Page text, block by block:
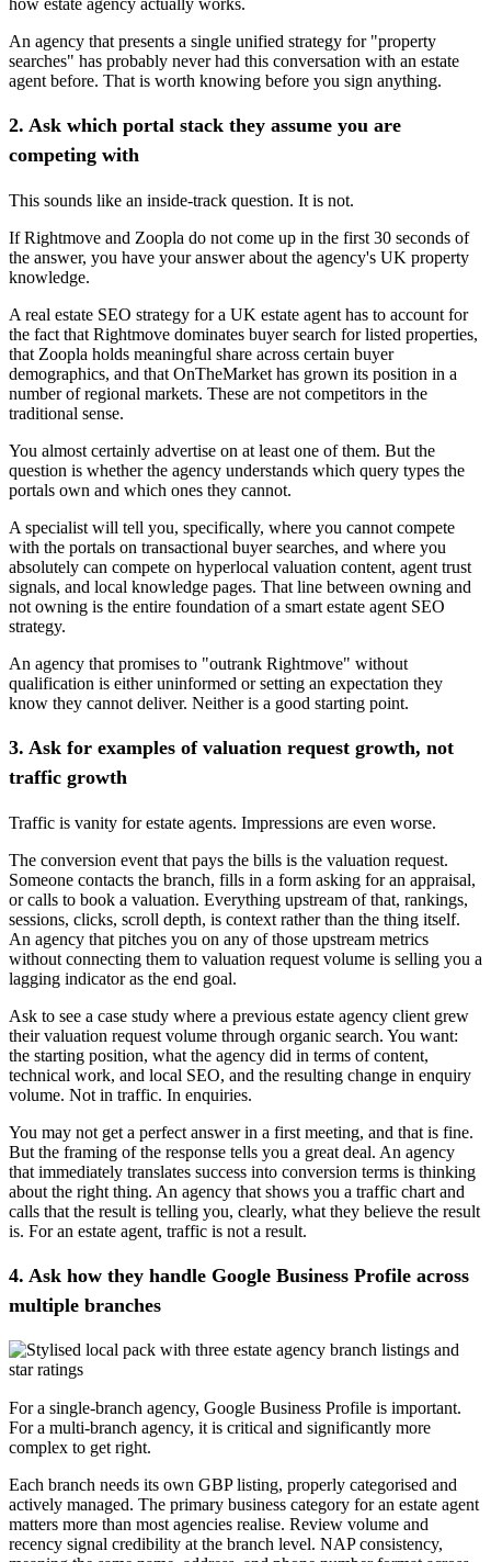
how estate agency actually works.
An agency that presents a single unified strategy for "property
searches" has probably never had this conversation with an estate
agent before. That is worth knowing before you sign anything.
2. Ask which portal stack they assume you are
competing with
This sounds like an inside-track question. It is not.
If Rightmove and Zoopla do not come up in the first 30 seconds of
the answer, you have your answer about the agency's UK property
knowledge.
A real estate SEO strategy for a UK estate agent has to account for
the fact that Rightmove dominates buyer search for listed properties,
that Zoopla holds meaningful share across certain buyer
demographics, and that OnTheMarket has grown its position in a
number of regional markets. These are not competitors in the
traditional sense.
You almost certainly advertise on at least one of them. But the
question is whether the agency understands which query types the
portals own and which ones they cannot.
A specialist will tell you, specifically, where you cannot compete
with the portals on transactional buyer searches, and where you
absolutely can compete on hyperlocal valuation content, agent trust
signals, and local knowledge pages. That line between owning and
not owning is the entire foundation of a smart estate agent SEO
strategy.
An agency that promises to "outrank Rightmove" without
qualification is either uninformed or setting an expectation they
know they cannot deliver. Neither is a good starting point.
3. Ask for examples of valuation request growth, not
traffic growth
Traffic is vanity for estate agents. Impressions are even worse.
The conversion event that pays the bills is the valuation request.
Someone contacts the branch, fills in a form asking for an appraisal,
or calls to book a valuation. Everything upstream of that, rankings,
sessions, clicks, scroll depth, is context rather than the thing itself.
An agency that pitches you on any of those upstream metrics
without connecting them to valuation request volume is selling you a
lagging indicator as the end goal.
Ask to see a case study where a previous estate agency client grew
their valuation request volume through organic search. You want:
the starting position, what the agency did in terms of content,
technical work, and local SEO, and the resulting change in enquiry
volume. Not in traffic. In enquiries.
You may not get a perfect answer in a first meeting, and that is fine.
But the framing of the response tells you a great deal. An agency
that immediately translates success into conversion terms is thinking
about the right thing. An agency that shows you a traffic chart and
calls that the result is telling you, clearly, what they believe the result
is. For an estate agent, traffic is not a result.
4. Ask how they handle Google Business Profile across
multiple branches
For a single-branch agency, Google Business Profile is important.
For a multi-branch agency, it is critical and significantly more
complex to get right.
Each branch needs its own GBP listing, properly categorised and
actively managed. The primary business category for an estate agent
matters more than most agencies realise. Review volume and
recency signal credibility at the branch level. NAP consistency,